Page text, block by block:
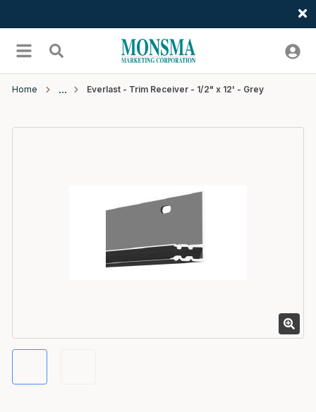
menu Search
Home Everlast - Trim Receiver - 1/2" x 12' - Grey